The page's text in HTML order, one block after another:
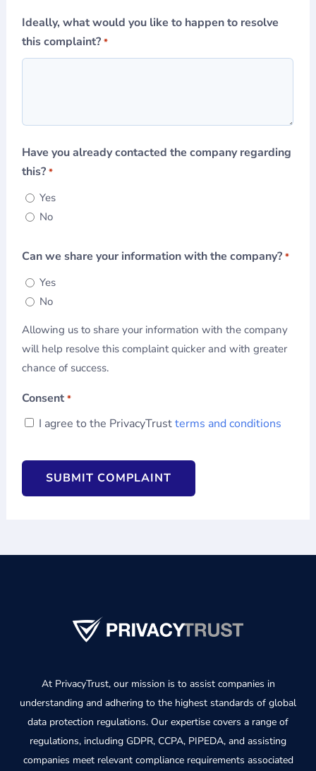
Ideally, what would you like to happen to resolve
this complaint? *
Have you already contacted the company regarding
this? *
Yes
No
Can we share your information with the company? *
Yes
No
Allowing us to share your information with the company
will help resolve this complaint quicker and with greater
chance of success.
Consent *
I agree to the PrivacyTrustterms and conditions
At PrivacyTrust, our mission is to assist companies in
understanding and adhering to the highest standards of global
data protection regulations. Our expertise covers a range of
regulations, including GDPR, CCPA, PIPEDA, and assisting
companies meet relevant compliance requirements associated